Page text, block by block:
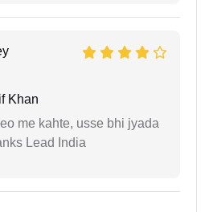
Khan
me kahte, usse bhi jyada
Lead India